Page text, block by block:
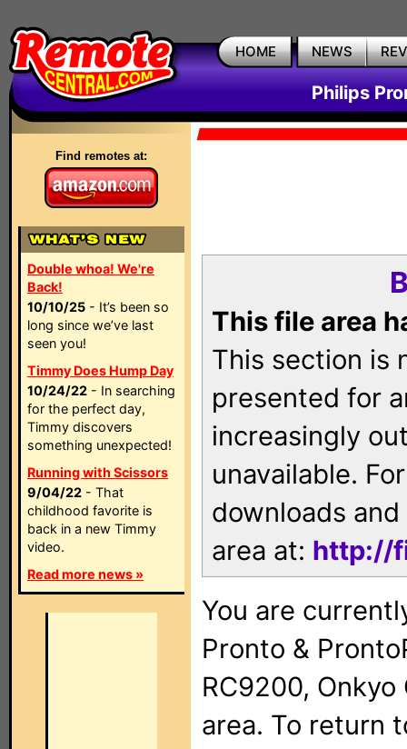
HOME NEWS
Philips
Find remotes at:
Double whoa! We're
Back!
10/10/25 - It’s been so
long since we’ve last
seen you!
Timmy Does Hump Day
10/24/22 - In searching
for the perfect day,
Timmy discovers
something unexpected!
Running with Scissors
9/04/22 - That
childhood favorite is
back in a new Timmy
video.
Read more news »
This file area
This section is
presented for
increasingly
unavailable.
downloads
area at: http://
You are
Pronto &
RC9200, Onkyo
area. To return